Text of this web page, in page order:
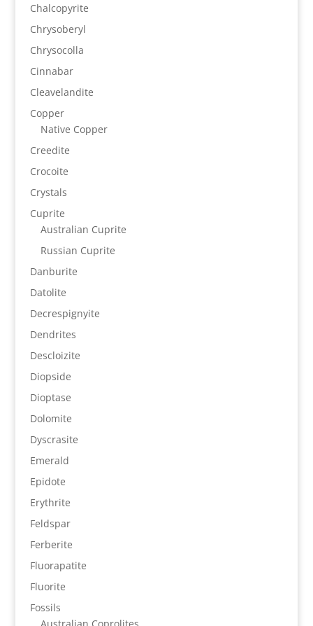
Chalcopyrite
Chrysoberyl
Chrysocolla
Cinnabar
Cleavelandite
Copper
Native Copper
Creedite
Crocoite
Crystals
Cuprite
Australian Cuprite
Russian Cuprite
Danburite
Datolite
Decrespignyite
Dendrites
Descloizite
Diopside
Dioptase
Dolomite
Dyscrasite
Emerald
Epidote
Erythrite
Feldspar
Ferberite
Fluorapatite
Fluorite
Fossils